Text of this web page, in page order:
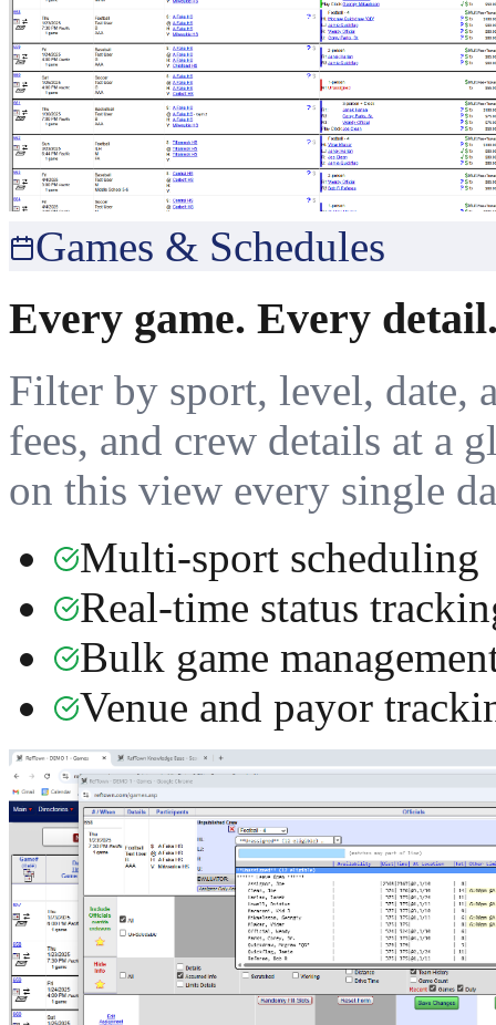
Games & Schedules
Every game. Every
Filter by sport, level, date,
fees, and crew details at a
on this view every single
Multi-sport scheduling
Real-time status
Bulk game
Venue and payor